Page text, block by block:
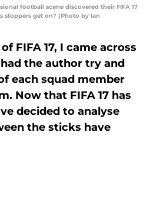
football scene discovered their FIFA 17
stoppers get on? (Photo by Ian
FIFA 17, I came across
the author try and
each squad member
Now that FIFA 17 has
decided to analyse
the sticks have